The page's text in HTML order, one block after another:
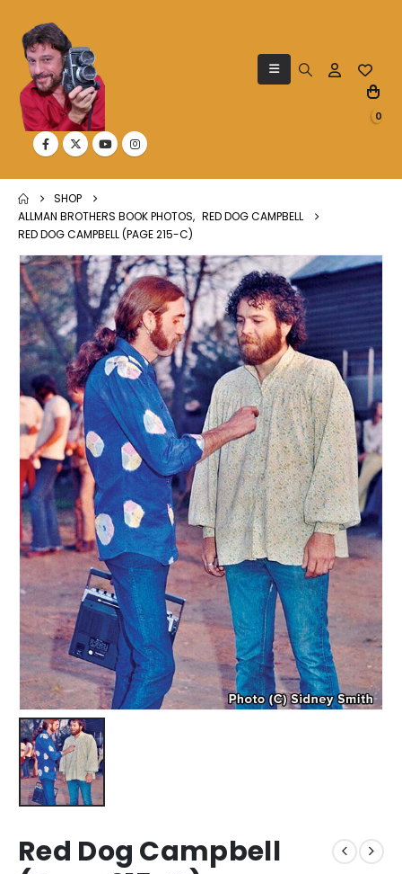
0
SHOP
ALLMAN BROTHERS BOOK PHOTOS, RED DOG CAMPBELL
RED DOG CAMPBELL (PAGE 215-C)
Red Dog Campbell